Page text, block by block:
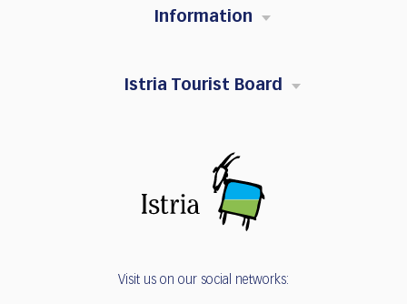
Information
Istria Tourist Board
Visit us on our social networks: